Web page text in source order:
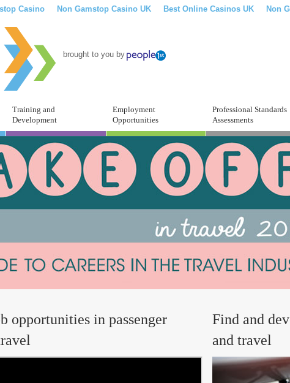
Casino Non Gamstop Casino UK Best Online Casinos UK Non
brought to you by
Training and
Development
Employment
Opportunities
Professional Standards
Assessments
opportunities in passenger
Find and
and travel